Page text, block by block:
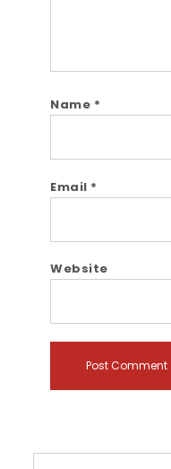
Name *
Email *
Website